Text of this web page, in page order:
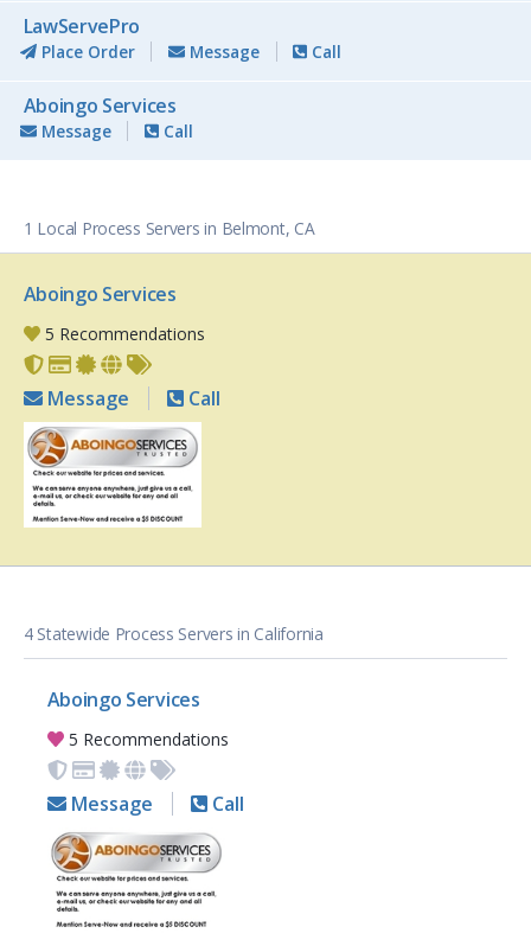
LawServePro
Place Order Message Call
Aboingo Services
Message Call
1 Local Process Servers in Belmont, CA
Aboingo Services
5 Recommendations
Message Call
4 Statewide Process Servers in California
Aboingo Services
5 Recommendations
Message Call